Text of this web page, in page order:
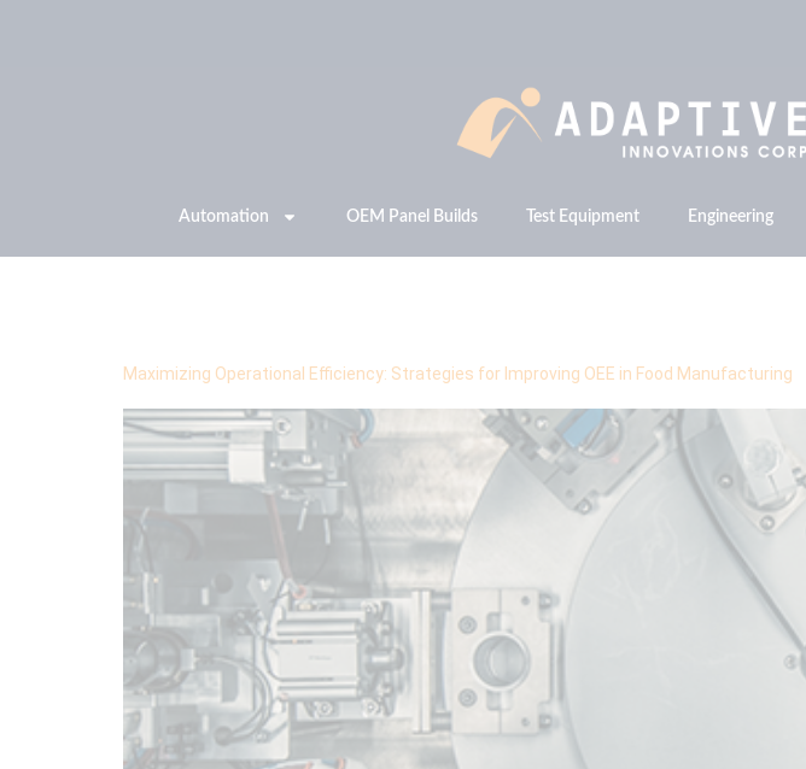
Automation OEM Panel Builds Test Equipment Engineering
Maximizing Operational Efficiency: Strategies for Improving OEE in Food Manufacturing